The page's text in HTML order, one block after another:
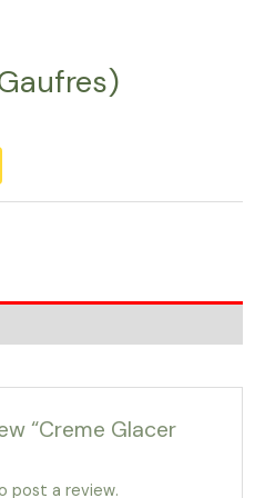
“Creme Glacer
post a review.